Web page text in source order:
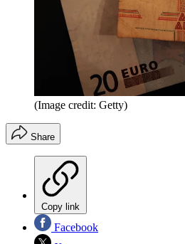
(Image credit: Getty)
Share
Copy link
Facebook